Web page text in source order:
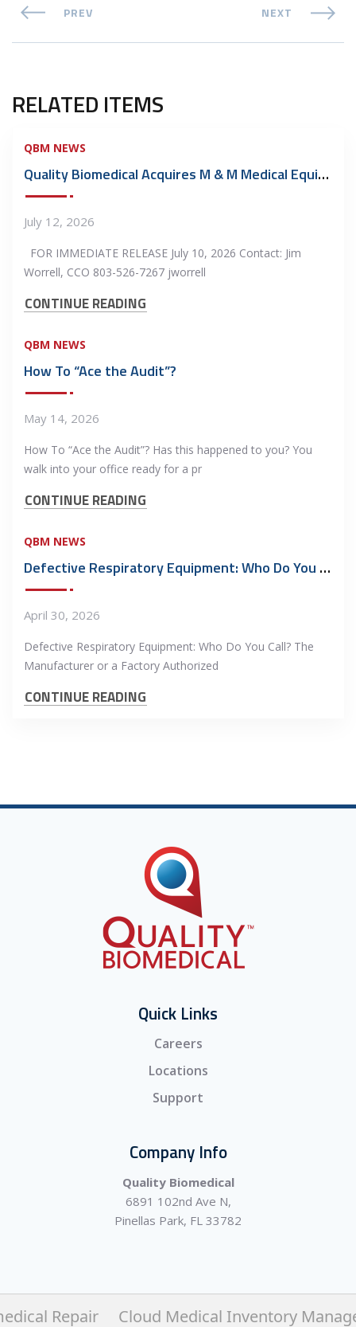
PREV NEXT
RELATED ITEMS
QBM NEWS
Quality Biomedical Acquires M & M Medical Equipment Repair, Inc.
July 12, 2026
FOR IMMEDIATE RELEASE July 10, 2026 Contact: Jim
Worrell, CCO 803-526-7267 jworrell
CONTINUE READING
QBM NEWS
How To “Ace the Audit”?
May 14, 2026
How To “Ace the Audit”? Has this happened to you? You
walk into your office ready for a pr
CONTINUE READING
QBM NEWS
Defective Respiratory Equipment: Who Do You Call?
April 30, 2026
Defective Respiratory Equipment: Who Do You Call? The
Manufacturer or a Factory Authorized
CONTINUE READING
Quick Links
Careers
Locations
Support
Company Info
Quality Biomedical
6891 102nd Ave N,
Pinellas Park, FL 33782
Repair Cloud Medical Inventory